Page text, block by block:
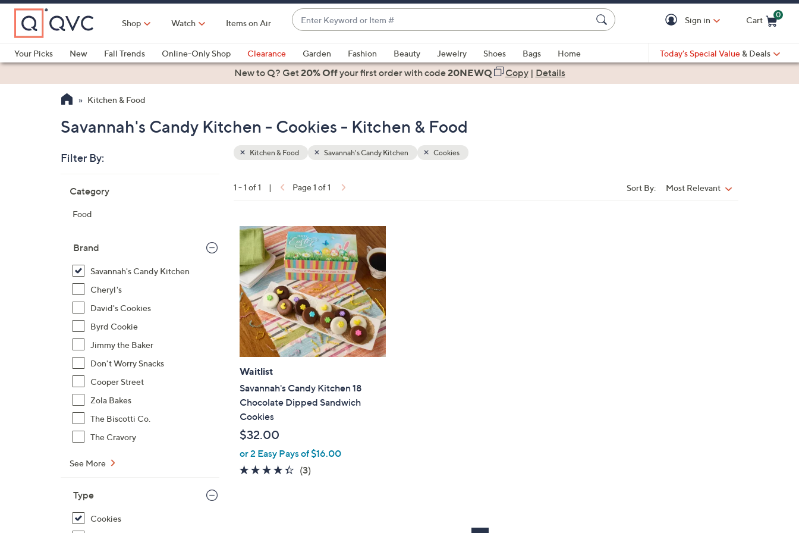
Skip
Main
Content
Shop Watch Items on Air
Enter
Keyword
or
Item
#
suggestions
are
up
down
left
and
right
on
touch
devices
to
review.
Sign in Cart
0
Your Picks
New Fall Trends Online-Only Shop Clearance Garden Fashion Beauty Jewelry Shoes Bags
Home
Health & Fitness
Today's Special Value & Deals
New to Q? Get20% Offyour first orderwith code20NEWQ Copy| Details
Kitchen & Food
Savannah's Candy Kitchen - Cookies - Kitchen & Food
Filter By:
listings
Category
Food
Brand
Savannah's Candy Kitchen
Cheryl's
David's Cookies
Byrd Cookie
Jimmy the Baker
Don't Worry Snacks
Cooper Street
Zola Bakes
The Biscotti Co.
The Cravory
See More
Type
Cookies
Your
Kitchen & Food Savannah's Candy Kitchen Cookies
1 - 1 of 1 | Page 1 of 1 Sort By: Most Relevant
Waitlist
Savannah's Candy Kitchen 18
Chocolate Dipped Sandwich
Cookies
$32.00
or 2 Easy Pays of $16.00
4.3
(3)3